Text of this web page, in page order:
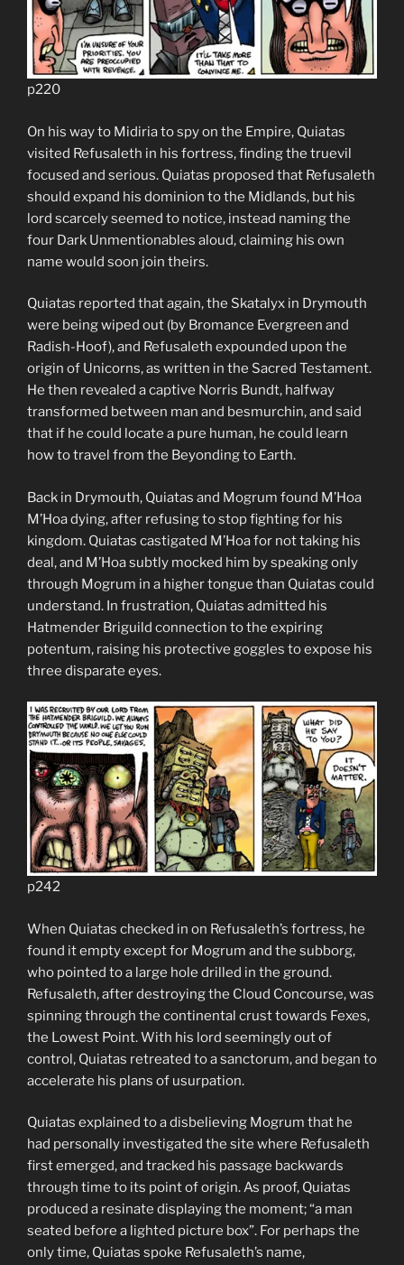
p220
On his way to Midiria to spy on the Empire, Quiatas
visited Refusaleth in his fortress, finding the truevil
focused and serious. Quiatas proposed that Refusaleth
should expand his dominion to the Midlands, but his
lord scarcely seemed to notice, instead naming the
four Dark Unmentionables aloud, claiming his own
name would soon join theirs.
Quiatas reported that again, the Skatalyx in Drymouth
were being wiped out (by Bromance Evergreen and
Radish-Hoof), and Refusaleth expounded upon the
origin of Unicorns, as written in the Sacred Testament.
He then revealed a captive Norris Bundt, halfway
transformed between man and besmurchin, and said
that if he could locate a pure human, he could learn
how to travel from the Beyonding to Earth.
Back in Drymouth, Quiatas and Mogrum found M’Hoa
M’Hoa dying, after refusing to stop fighting for his
kingdom. Quiatas castigated M’Hoa for not taking his
deal, and M’Hoa subtly mocked him by speaking only
through Mogrum in a higher tongue than Quiatas could
understand. In frustration, Quiatas admitted his
Hatmender Briguild connection to the expiring
potentum, raising his protective goggles to expose his
three disparate eyes.
p242
When Quiatas checked in on Refusaleth’s fortress, he
found it empty except for Mogrum and the subborg,
who pointed to a large hole drilled in the ground.
Refusaleth, after destroying the Cloud Concourse, was
spinning through the continental crust towards Fexes,
the Lowest Point. With his lord seemingly out of
control, Quiatas retreated to a sanctorum, and began to
accelerate his plans of usurpation.
Quiatas explained to a disbelieving Mogrum that he
had personally investigated the site where Refusaleth
first emerged, and tracked his passage backwards
through time to its point of origin. As proof, Quiatas
produced a resinate displaying the moment; “a man
seated before a lighted picture box”. For perhaps the
only time, Quiatas spoke Refusaleth’s name,